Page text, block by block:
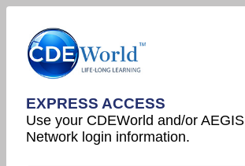
EXPRESS ACCESS
Use your CDEWorld and/or
Network login information.